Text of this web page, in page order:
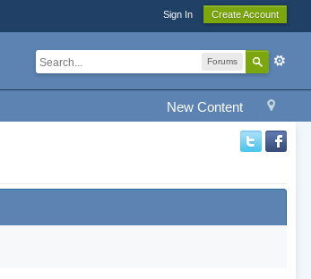
Sign In Create Account
Forums
New Content